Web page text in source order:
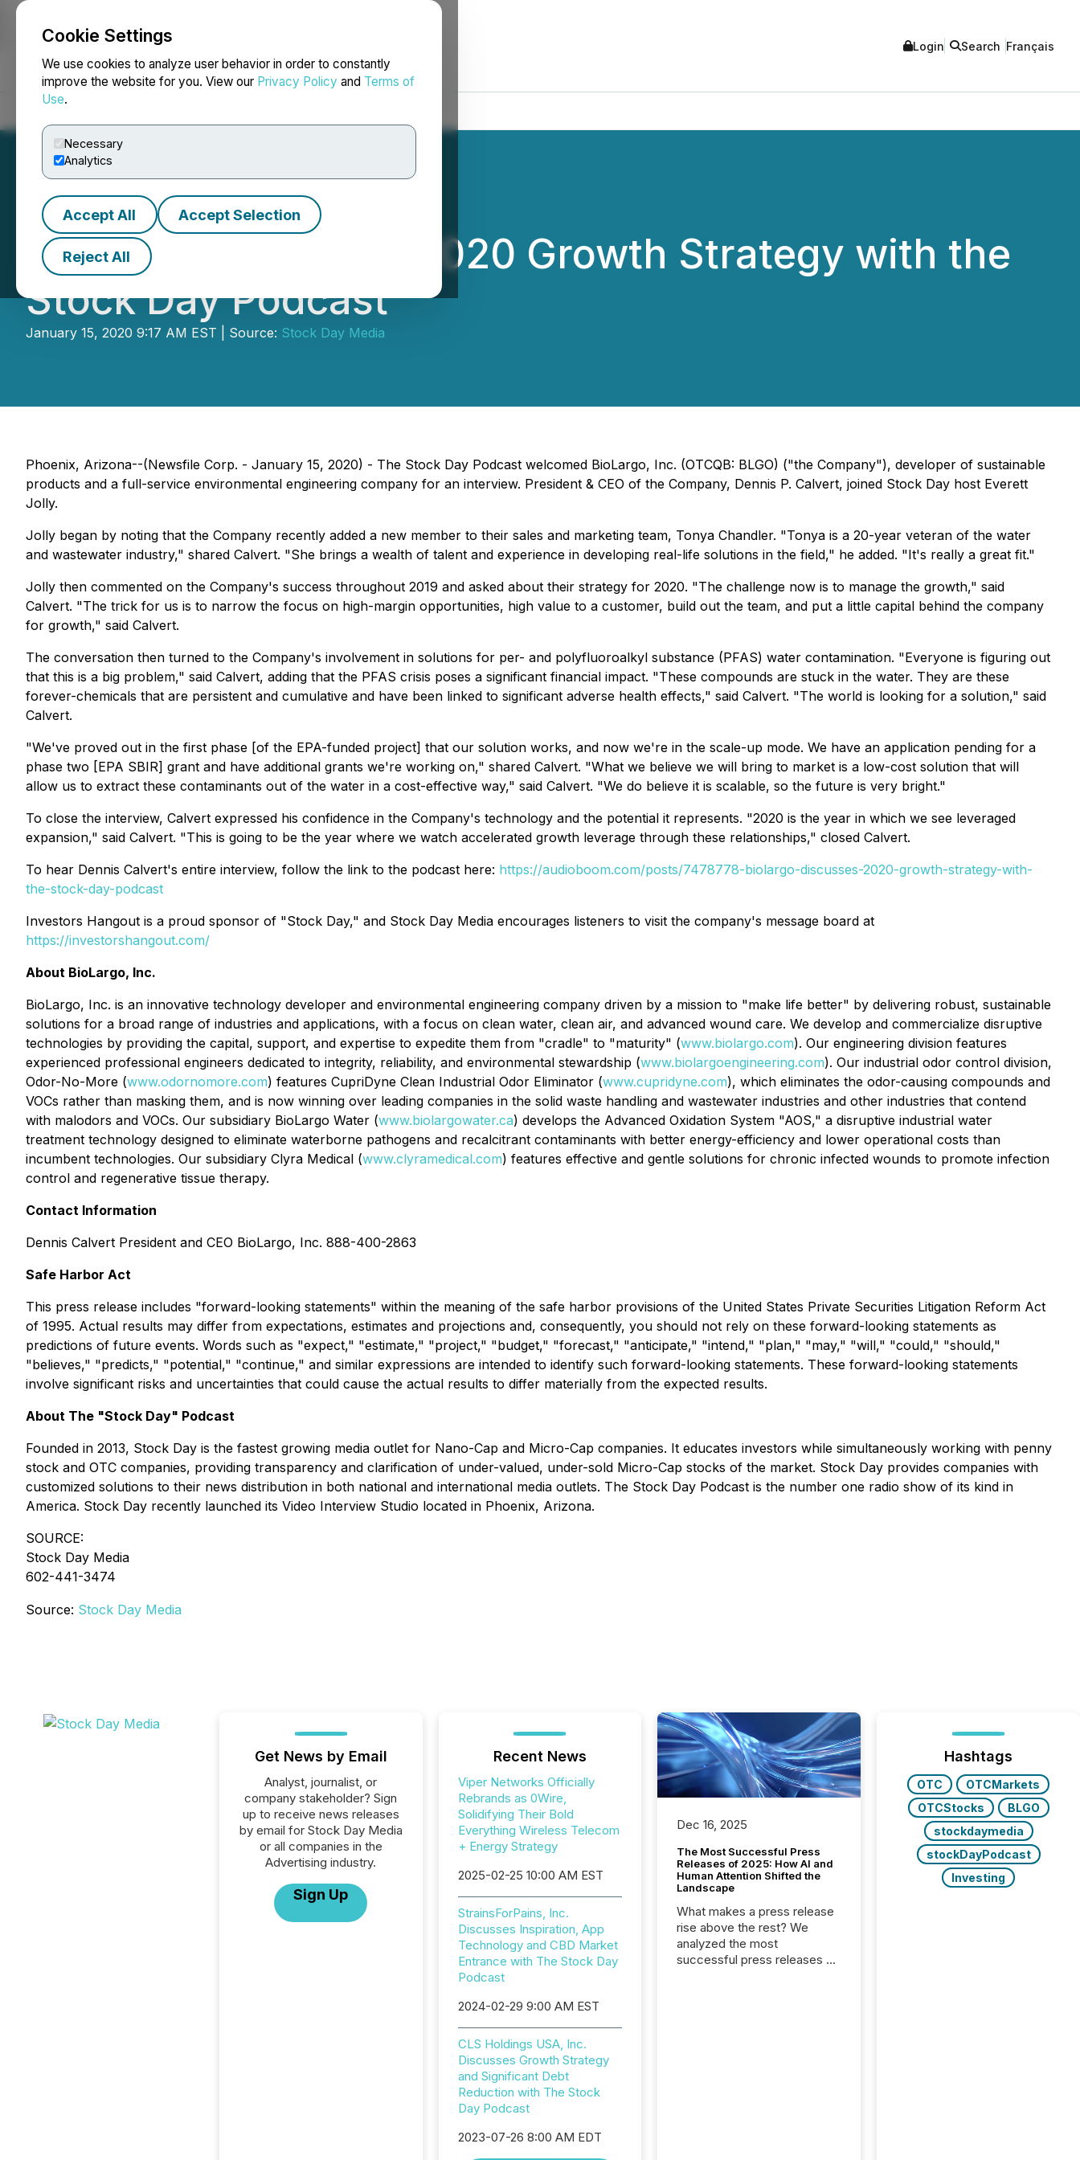
Cookie Settings
We use cookies to analyze user behavior in order to constantly
improve the website for you. View our Privacy Policy and Terms of
Use.
Necessary
Analytics
Accept All Accept Selection
Reject All
NEWSFILE Login Search Français
BioLargo Discusses 2020 Growth Strategy with the
Stock Day Podcast
January 15, 2020 9:17 AM EST | Source: Stock Day Media
Phoenix, Arizona--(Newsfile Corp. - January 15, 2020) - The Stock Day Podcast welcomed BioLargo, Inc. (OTCQB: BLGO) ("the Company"), developer of sustainable
products and a full-service environmental engineering company for an interview. President & CEO of the Company, Dennis P. Calvert, joined Stock Day host Everett
Jolly.
Jolly began by noting that the Company recently added a new member to their sales and marketing team, Tonya Chandler. "Tonya is a 20-year veteran of the water
and wastewater industry," shared Calvert. "She brings a wealth of talent and experience in developing real-life solutions in the field," he added. "It's really a great fit."
Jolly then commented on the Company's success throughout 2019 and asked about their strategy for 2020. "The challenge now is to manage the growth," said
Calvert. "The trick for us is to narrow the focus on high-margin opportunities, high value to a customer, build out the team, and put a little capital behind the company
for growth," said Calvert.
The conversation then turned to the Company's involvement in solutions for per- and polyfluoroalkyl substance (PFAS) water contamination. "Everyone is figuring out
that this is a big problem," said Calvert, adding that the PFAS crisis poses a significant financial impact. "These compounds are stuck in the water. They are these
forever-chemicals that are persistent and cumulative and have been linked to significant adverse health effects," said Calvert. "The world is looking for a solution," said
Calvert.
"We've proved out in the first phase [of the EPA-funded project] that our solution works, and now we're in the scale-up mode. We have an application pending for a
phase two [EPA SBIR] grant and have additional grants we're working on," shared Calvert. "What we believe we will bring to market is a low-cost solution that will
allow us to extract these contaminants out of the water in a cost-effective way," said Calvert. "We do believe it is scalable, so the future is very bright."
To close the interview, Calvert expressed his confidence in the Company's technology and the potential it represents. "2020 is the year in which we see leveraged
expansion," said Calvert. "This is going to be the year where we watch accelerated growth leverage through these relationships," closed Calvert.
To hear Dennis Calvert's entire interview, follow the link to the podcast here: https://audioboom.com/posts/7478778-biolargo-discusses-2020-growth-strategy-with-
the-stock-day-podcast
Investors Hangout is a proud sponsor of "Stock Day," and Stock Day Media encourages listeners to visit the company's message board at
https://investorshangout.com/
About BioLargo, Inc.
BioLargo, Inc. is an innovative technology developer and environmental engineering company driven by a mission to "make life better" by delivering robust, sustainable
solutions for a broad range of industries and applications, with a focus on clean water, clean air, and advanced wound care. We develop and commercialize disruptive
technologies by providing the capital, support, and expertise to expedite them from "cradle" to "maturity" (www.biolargo.com). Our engineering division features
experienced professional engineers dedicated to integrity, reliability, and environmental stewardship (www.biolargoengineering.com). Our industrial odor control division,
Odor-No-More (www.odornomore.com) features CupriDyne Clean Industrial Odor Eliminator (www.cupridyne.com), which eliminates the odor-causing compounds and
VOCs rather than masking them, and is now winning over leading companies in the solid waste handling and wastewater industries and other industries that contend
with malodors and VOCs. Our subsidiary BioLargo Water (www.biolargowater.ca) develops the Advanced Oxidation System "AOS," a disruptive industrial water
treatment technology designed to eliminate waterborne pathogens and recalcitrant contaminants with better energy-efficiency and lower operational costs than
incumbent technologies. Our subsidiary Clyra Medical (www.clyramedical.com) features effective and gentle solutions for chronic infected wounds to promote infection
control and regenerative tissue therapy.
Contact Information
Dennis Calvert President and CEO BioLargo, Inc. 888-400-2863
Safe Harbor Act
This press release includes "forward-looking statements" within the meaning of the safe harbor provisions of the United States Private Securities Litigation Reform Act
of 1995. Actual results may differ from expectations, estimates and projections and, consequently, you should not rely on these forward-looking statements as
predictions of future events. Words such as "expect," "estimate," "project," "budget," "forecast," "anticipate," "intend," "plan," "may," "will," "could," "should,"
"believes," "predicts," "potential," "continue," and similar expressions are intended to identify such forward-looking statements. These forward-looking statements
involve significant risks and uncertainties that could cause the actual results to differ materially from the expected results.
About The "Stock Day" Podcast
Founded in 2013, Stock Day is the fastest growing media outlet for Nano-Cap and Micro-Cap companies. It educates investors while simultaneously working with penny
stock and OTC companies, providing transparency and clarification of under-valued, under-sold Micro-Cap stocks of the market. Stock Day provides companies with
customized solutions to their news distribution in both national and international media outlets. The Stock Day Podcast is the number one radio show of its kind in
America. Stock Day recently launched its Video Interview Studio located in Phoenix, Arizona.
SOURCE:
Stock Day Media
602-441-3474
Source: Stock Day Media
Get News by Email
Analyst, journalist, or
company stakeholder? Sign
up to receive news releases
by email for Stock Day Media
or all companies in the
Advertising industry.
Sign Up
Recent News
Viper Networks Officially
Rebrands as 0Wire,
Solidifying Their Bold
Everything Wireless Telecom
+ Energy Strategy
2025-02-25 10:00 AM EST
StrainsForPains, Inc.
Discusses Inspiration, App
Technology and CBD Market
Entrance with The Stock Day
Podcast
2024-02-29 9:00 AM EST
CLS Holdings USA, Inc.
Discusses Growth Strategy
and Significant Debt
Reduction with The Stock
Day Podcast
2023-07-26 8:00 AM EDT
Dec 16, 2025
The Most Successful Press
Releases of 2025: How AI and
Human Attention Shifted the
Landscape
What makes a press release
rise above the rest? We
analyzed the most
successful press releases of
Hashtags
OTC
OTCMarkets
OTCStocks
BLGO
stockdaymedia
stockDayPodcast
Investing